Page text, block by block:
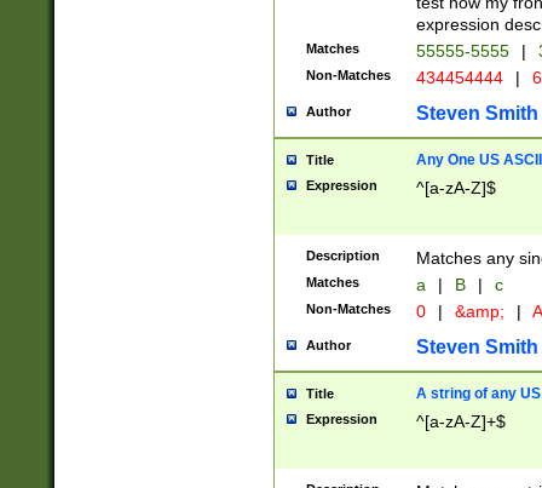
expression
Matches 55555-5555 |
Non-Matches 434454444 |
Author Steven Smith
Title Any One US
Expression ^[a-zA-Z]$
Description Matches any
Matches a | B | c
Non-Matches 0 | &amp; |
Author Steven Smith
Title A string of any
Expression ^[a-zA-Z]+$